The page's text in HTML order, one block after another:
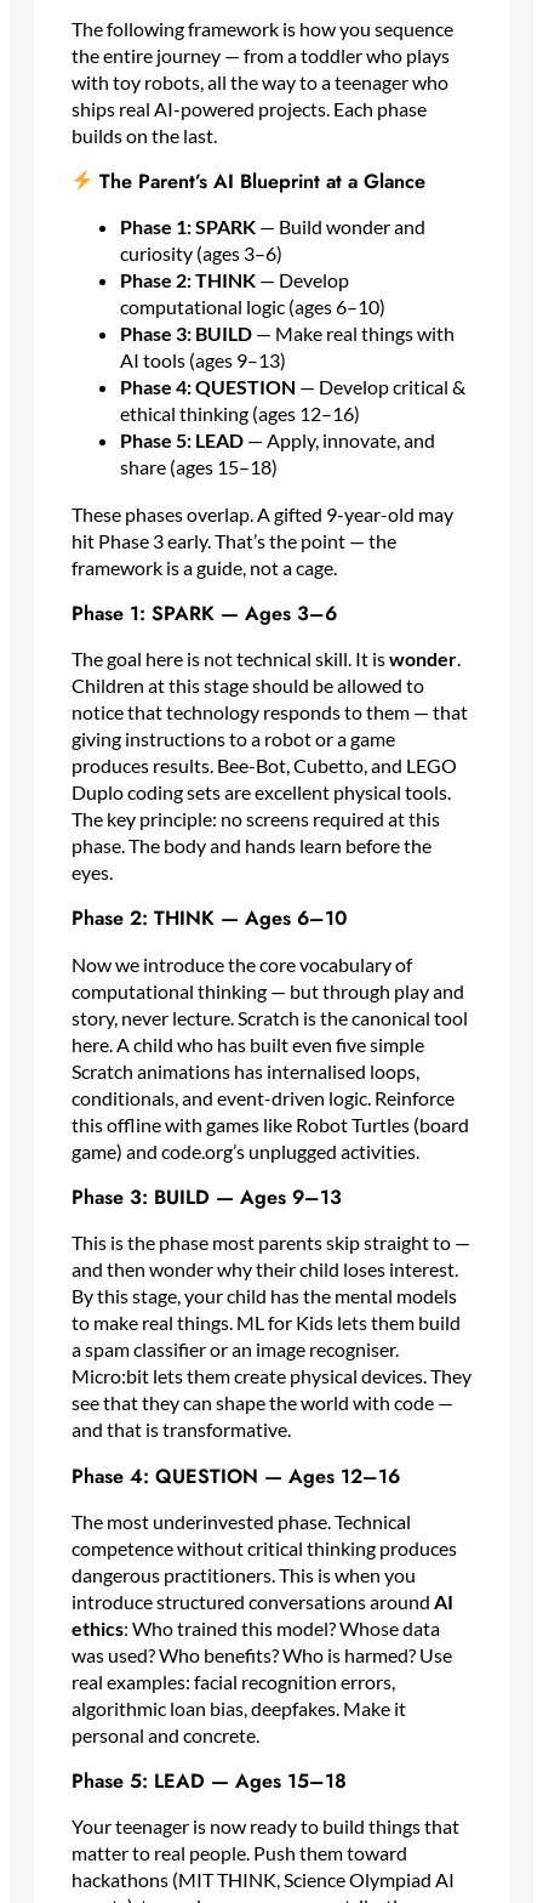
The following framework is how you sequence
the entire journey — from a toddler who plays
with toy robots, all the way to a teenager who
ships real AI-powered projects. Each phase
builds on the last.
The Parent’s AI Blueprint at a Glance
Phase 1: SPARK— Build wonder and
curiosity (ages 3–6)
Phase 2: THINK— Develop
computational logic (ages 6–10)
Phase 3: BUILD— Make real things with
AI tools (ages 9–13)
Phase 4: QUESTION — Develop critical &
ethical thinking (ages 12–16)
Phase 5: LEAD— Apply, innovate, and
share (ages 15–18)
These phases overlap. A gifted 9-year-old may
hit Phase 3 early. That’s the point — the
framework is a guide, not a cage.
Phase 1: SPARK — Ages 3–6
The goal here is not technical skill. It iswonder.
Children at this stage should be allowed to
notice that technology responds to them — that
giving instructions to a robot or a game
produces results. Bee-Bot, Cubetto, and LEGO
Duplo coding sets are excellent physical tools.
The key principle: no screens required at this
phase. The body and hands learn before the
eyes.
Phase 2: THINK — Ages 6–10
Now we introduce the core vocabulary of
computational thinking — but through play and
story, never lecture. Scratch is the canonical tool
here. A child who has built even five simple
Scratch animations has internalised loops,
conditionals, and event-driven logic. Reinforce
this offline with games like Robot Turtles (board
game) and code.org’s unplugged activities.
Phase 3: BUILD — Ages 9–13
This is the phase most parents skip straight to —
and then wonder why their child loses interest.
By this stage, your child has the mental models
to make real things. ML for Kids lets them build
a spam classifier or an image recogniser.
Micro:bit lets them create physical devices. They
see that they can shape the world with code —
and that is transformative.
Phase 4: QUESTION — Ages 12–16
The most underinvested phase. Technical
competence without critical thinking produces
dangerous practitioners. This is when you
introduce structured conversations around AI
ethics: Who trained this model? Whose data
was used? Who benefits? Who is harmed? Use
real examples: facial recognition errors,
algorithmic loan bias, deepfakes. Make it
personal and concrete.
Phase 5: LEAD — Ages 15–18
Your teenager is now ready to build things that
matter to real people. Push them toward
hackathons (MIT THINK, Science Olympiad AI